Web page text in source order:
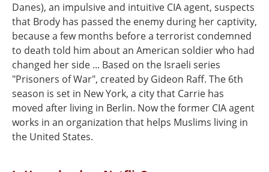
Danes), an impulsive and intuitive CIA agent, suspects
that Brody has passed the enemy during her captivity,
because a few months before a terrorist condemned
to death told him about an American soldier who had
changed her side ... Based on the Israeli series
"Prisoners of War", created by Gideon Raff. The 6th
season is set in New York, a city that Carrie has
moved after living in Berlin. Now the former CIA agent
works in an organization that helps Muslims living in
the United States.